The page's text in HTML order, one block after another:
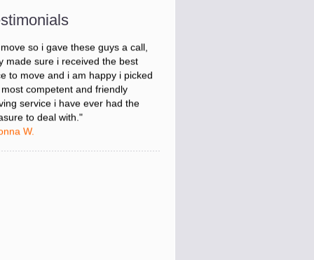
stressed about figuring out my
so i gave these guys a call,
made sure i received the best
to move and i am happy i picked
most competent and friendly
service i have ever had the
to deal with."